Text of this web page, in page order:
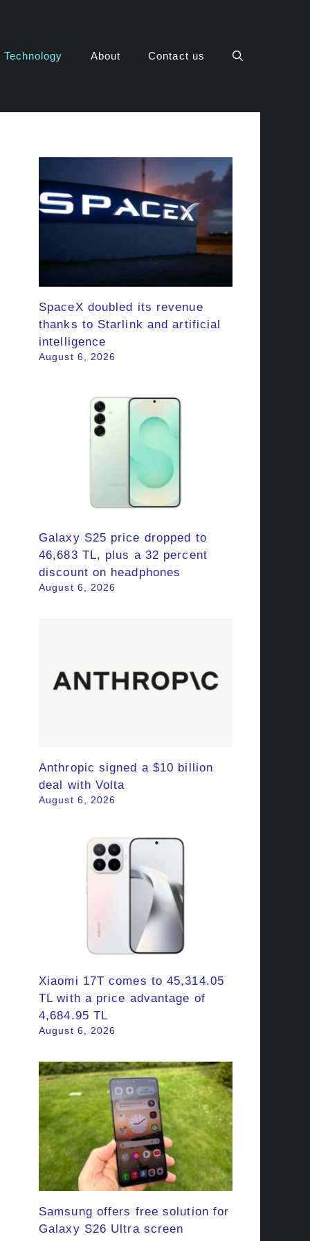
Technology About Contact us
SpaceX doubled its revenue
thanks to Starlink and artificial
intelligence
August 6, 2026
Galaxy S25 price dropped to
46,683 TL, plus a 32 percent
discount on headphones
August 6, 2026
Anthropic signed a $10 billion
deal with Volta
August 6, 2026
Xiaomi 17T comes to 45,314.05
TL with a price advantage of
4,684.95 TL
August 6, 2026
Samsung offers free solution for
Galaxy S26 Ultra screen